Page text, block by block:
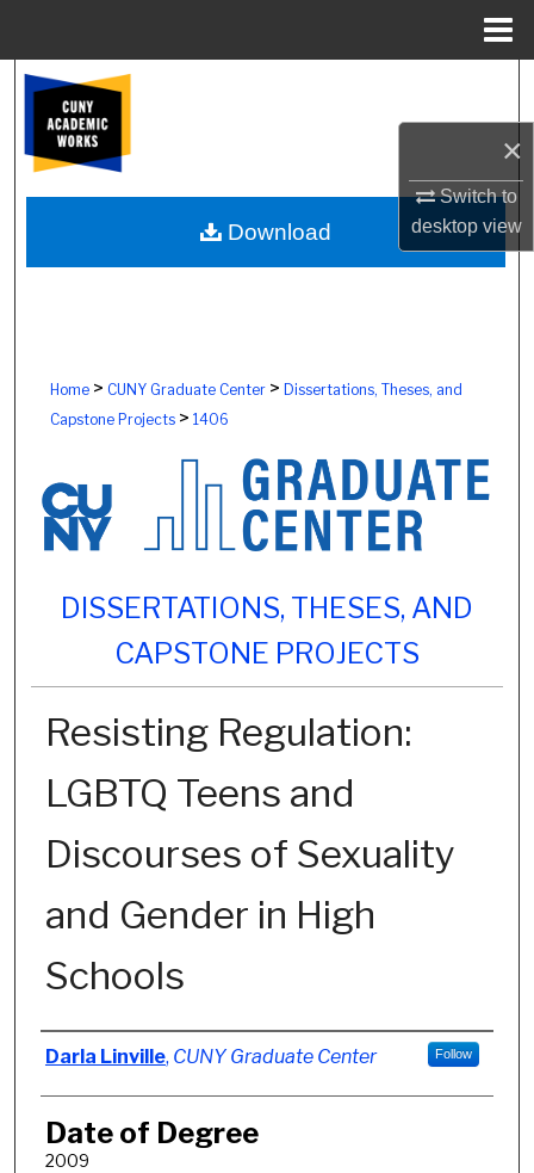
×
Switch to
desktopview
Browse Colleges, Schools, Centers
My Account
About
Home> CUNY Graduate Center> Dissertations, Theses, and
Capstone Projects> 1406
DISSERTATIONS, THESES, AND
CAPSTONE PROJECTS
Resisting Regulation:
LGBTQ Teens and
Discourses of Sexuality
and Gender in High
Schools
Author
Darla Linville, CUNY Graduate Center Follow
Date of Degree
2009
Download